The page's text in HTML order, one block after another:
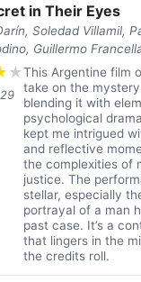
in Their Eyes
Soledad Villamil,
Guillermo
★This Argentine film
take on the
blending it with
psychological
kept me intrigued
and reflective
the complexities of
justice. The
stellar, especially
portrayal of a man
past case. It’s a
that lingers in the
the credits roll.